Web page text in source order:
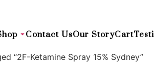
Contact UsOur StoryCart
“2F-Ketamine Spray 15% Sydney”